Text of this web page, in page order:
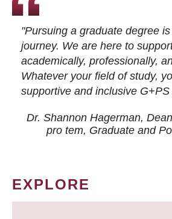
"Pursuing a graduate degree
journey. We are here to
academically, professionally,
Whatever your field of study,
supportive and inclusive
Dr. Shannon Hagerman,
pro tem, Graduate and
EXPLORE